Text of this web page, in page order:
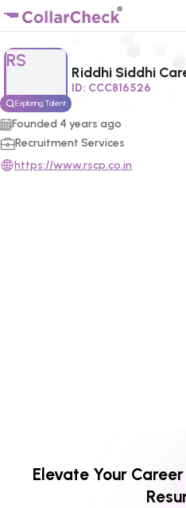
RS
Click to enlarge profile picture
Exploring Talent
Riddhi Siddhi
ID: CCC816526
Founded 4 years ago
Recruitment Services
https://www.rscp.co.in
Elevate Your